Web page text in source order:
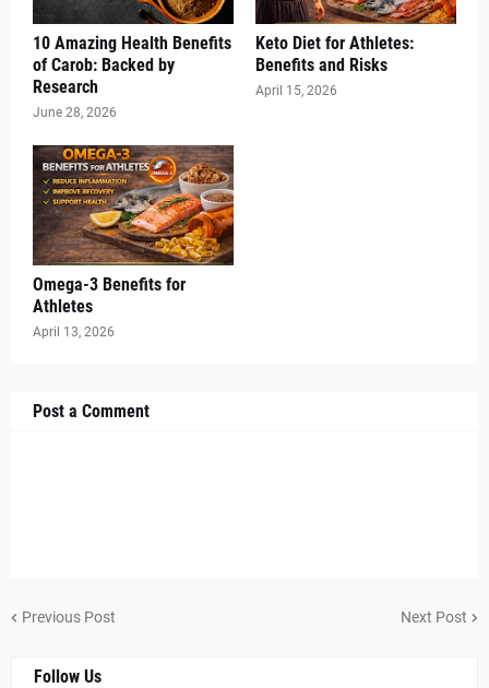
10 Amazing Health Benefits
of Carob: Backed by
Research
June 28, 2026
Keto Diet for Athletes:
Benefits and Risks
April 15, 2026
Omega-3 Benefits for
Athletes
April 13, 2026
Post a Comment
Previous Post Next Post
Follow Us